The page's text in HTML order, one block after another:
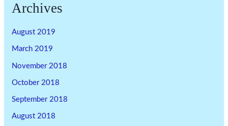
Archives
August 2019
March 2019
November 2018
October 2018
September 2018
August 2018